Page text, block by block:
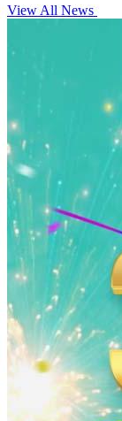
View All News